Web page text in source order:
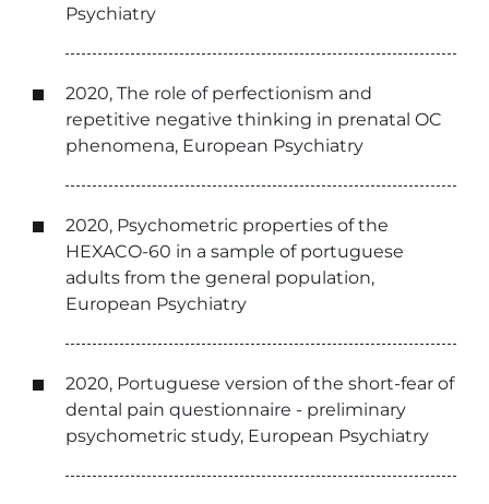
Psychiatry
2020, The role of perfectionism and
repetitive negative thinking in prenatal OC
phenomena, European Psychiatry
2020, Psychometric properties of the
HEXACO-60 in a sample of portuguese
adults from the general population,
European Psychiatry
2020, Portuguese version of the short-fear of
dental pain questionnaire - preliminary
psychometric study, European Psychiatry